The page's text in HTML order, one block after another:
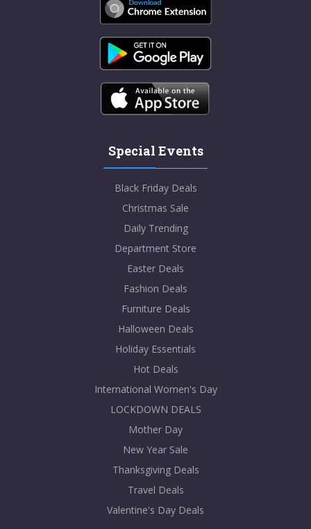
Special Events
Black Friday Deals
Christmas Sale
Daily Trending
Department Store
Easter Deals
Fashion Deals
Furniture Deals
Halloween Deals
Holiday Essentials
Hot Deals
International Women's Day
LOCKDOWN DEALS
Mother Day
New Year Sale
Thanksgiving Deals
Travel Deals
Valentine's Day Deals